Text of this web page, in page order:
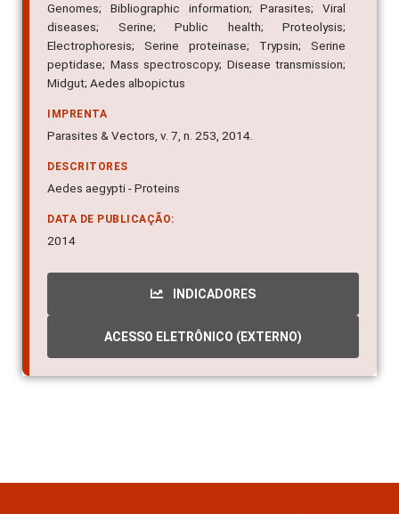
Genomes; Bibliographic information; Parasites; Viral
diseases; Serine; Public health; Proteolysis;
Electrophoresis; Serine proteinase; Trypsin; Serine
peptidase; Mass spectroscopy; Disease transmission;
Midgut; Aedes albopictus
IMPRENTA
Parasites & Vectors, v. 7, n. 253, 2014.
DESCRITORES
Aedes aegypti - Proteins
DATA DE PUBLICAÇÃO:
2014
INDICADORES
ACESSO ELETRÔNICO (EXTERNO)